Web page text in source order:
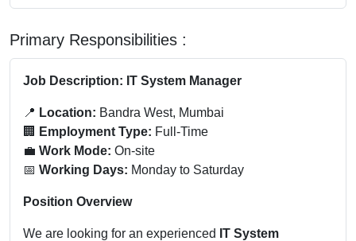
Primary Responsibilities :
Job Description: IT System Manager
📍 Location: Bandra West, Mumbai
🏢
Employment Type: Full-Time
💼 Work Mode: On-site
📅 Working Days: Monday to Saturday
Position Overview
We are looking for an experienced IT System